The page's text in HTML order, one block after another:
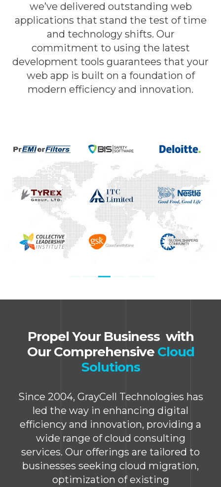
we’ve delivered outstanding web
applications that stand the test of time
and technology shifts. Our
commitment to using the latest
development tools guarantees that your
web app is built on a foundation of
modern efficiency and innovation.
Propel Your Business ​ with
Our Comprehensive Cloud
Solutions
Since 2004, GrayCell Technologies has
led the way in enhancing digital
efficiency and innovation, providing a
wide range of cloud consulting
services. Our offerings are tailored to
businesses seeking cloud migration,
optimization of existing